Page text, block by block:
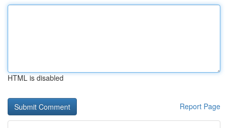
HTML is disabled
Report Page